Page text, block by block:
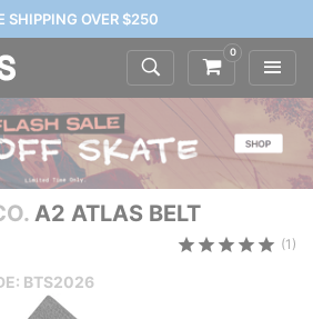
SHIPPING OVER $250
0
A2 ATLAS BELT
(1)
BTS2026